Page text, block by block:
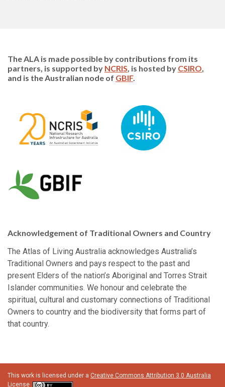
The ALA is made possible by contributions from its
partners, is supported by NCRIS, is hosted by CSIRO,
and is the Australian node of GBIF.
Acknowledgement of Traditional Owners and Country
The Atlas of Living Australia acknowledges Australia’s
Traditional Owners and pays respect to the past and
present Elders of the nation’s Aboriginal and Torres Strait
Islander communities. We honour and celebrate the
spiritual, cultural and customary connections of Traditional
Owners to country and the biodiversity that forms part of
that country.
This work is licensed under a Creative Commons Attribution 3.0 Australia
License